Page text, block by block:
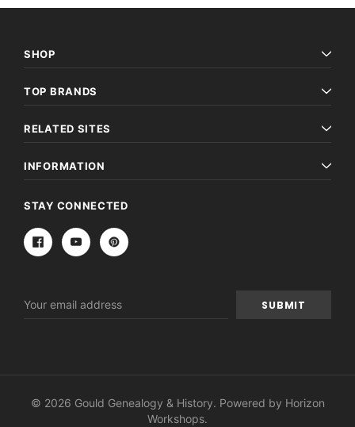
SHOP
TOP BRANDS
RELATED SITES
INFORMATION
STAY CONNECTED
Address
© 2026 Gould Genealogy & History. Powered by Horizon
Workshops.